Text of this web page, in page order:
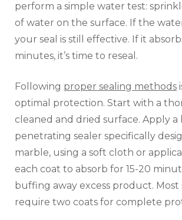
perform a simple water test:
of water on the surface. If the
your seal is still effective. If it
minutes, it’s time to reseal.
Following proper sealing methods
optimal protection. Start with a
cleaned and dried surface. Apply
penetrating sealer specifically
marble, using a soft cloth or
each coat to absorb for 15-20
buffing away excess product. Most
require two coats for complete